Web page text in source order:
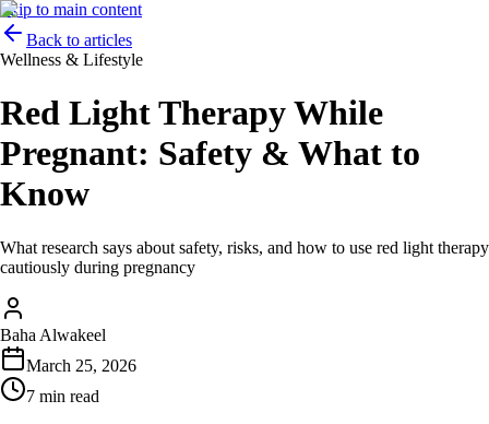
Skip to main content
Back to articles
Wellness & Lifestyle
Red Light Therapy While
Pregnant: Safety & What to
Know
What research says about safety, risks, and how to use red light therapy
cautiously during pregnancy
Baha Alwakeel
March 25, 2026
7 min read